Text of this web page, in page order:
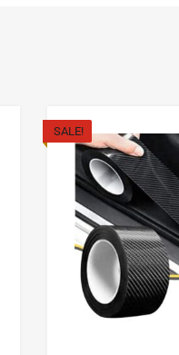
SALE!